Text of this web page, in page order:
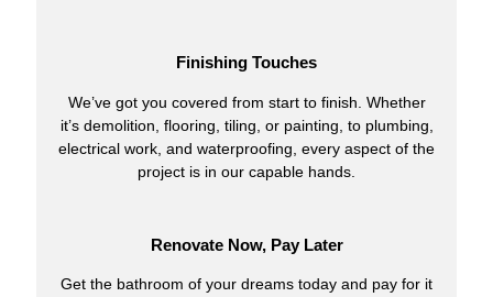
Finishing Touches
We’ve got you covered from start to finish. Whether
it’s demolition, flooring, tiling, or painting, to plumbing,
electrical work, and waterproofing, every aspect of the
project is in our capable hands.
Renovate Now, Pay Later
Get the bathroom of your dreams today and pay for it